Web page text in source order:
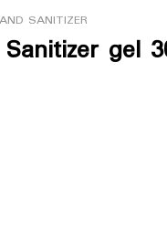
SANITIZER
gel